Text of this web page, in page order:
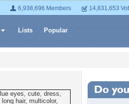
6,938,696 Members 14,831,653
Lists Popular